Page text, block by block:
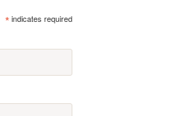
*indicates required